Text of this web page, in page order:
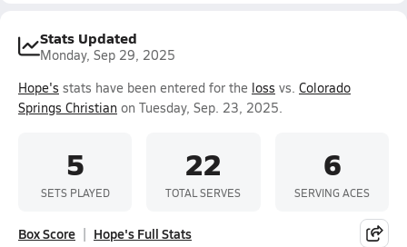
Stats Updated
Monday, Sep 29, 2025
Hope's stats have been entered for the loss vs. Colorado
Springs Christian on Tuesday, Sep. 23, 2025.
5
SETS PLAYED
22
TOTAL SERVES
6
SERVING ACES
Box Score Hope's Full Stats